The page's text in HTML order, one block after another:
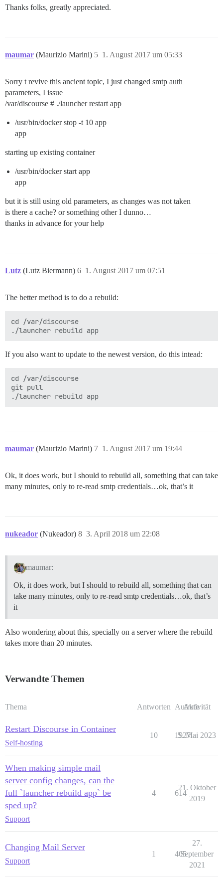
Thanks folks, greatly appreciated.
maumar (Maurizio Marini) 1. August 2017 um 05:33
5
Sorry t revive this ancient topic, I just changed smtp auth
parameters, I issue
/var/discourse # ./launcher restart app
/usr/bin/docker stop -t 10 app
app
starting up existing container
/usr/bin/docker start app
app
but it is still using old parameters, as changes was not taken
is there a cache? or something other I dunno…
thanks in advance for your help
Lutz (Lutz Biermann) 1. August 2017 um 07:51
6
The better method is to do a rebuild:
cd /var/discourse
./launcher rebuild app
If you also want to update to the newest version, do this intead:
cd /var/discourse
git pull
./launcher rebuild app
maumar (Maurizio Marini) 1. August 2017 um 19:44
7
Ok, it does work, but I should to rebuild all, something that can take
many minutes, only to re-read smtp credentials…ok, that’s it
nukeador (Nukeador) 3. April 2018 um 22:08
8
maumar:
Ok, it does work, but I should to rebuild all, something that can
take many minutes, only to re-read smtp credentials…ok, that’s
it
Also wondering about this, specially on a server where the rebuild
takes more than 20 minutes.
Verwandte Themen
Thema Antworten Aufrufe
Aktivität
Restart Discourse in Container
Self-hosting
10 1927
5. Mai 2023
When making simple mail
server config changes, can the
full `launcher rebuild app` be
sped up?
Support
4 614
21. Oktober
2019
Changing Mail Server
Support
1 405
27.
September
2021